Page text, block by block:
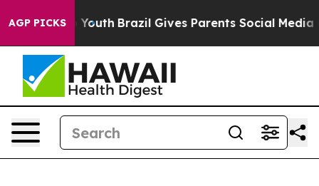
AGP PICKSto Youth Brazil Gives Parents Social Media